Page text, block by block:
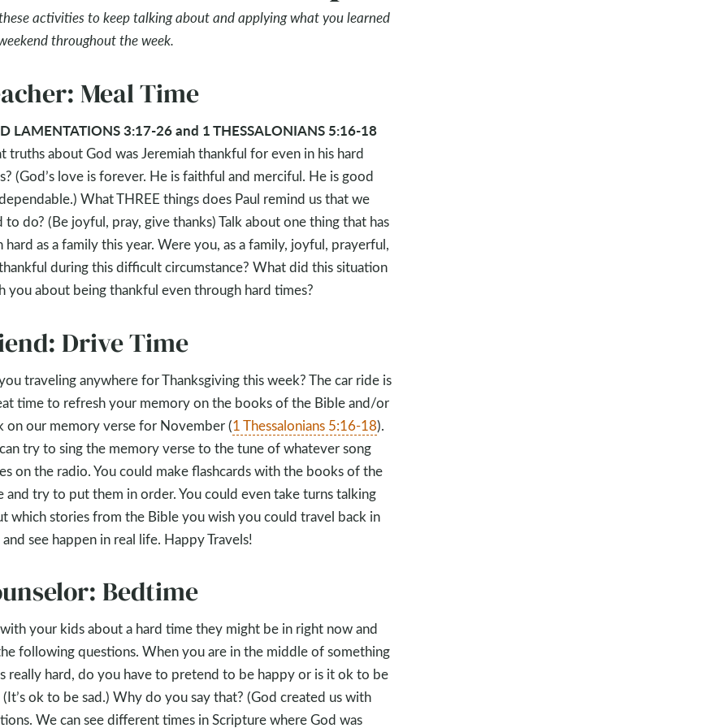
activities to keep talking about and applying what you learned
throughout the week.
Meal Time
LAMENTATIONS 3:17-26 and 1 THESSALONIANS 5:16-18
truths about God was Jeremiah thankful for even in his hard
(God’s love is forever. He is faithful and merciful. He is good
What THREE things does Paul remind us that we
to do? (Be joyful, pray, give thanks) Talk about one thing that has
hard as a family this year. Were you, as a family, joyful, prayerful,
during this difficult circumstance? What did this situation
you about being thankful even through hard times?
Drive Time
traveling anywhere for Thanksgiving this week? The car ride is
time to refresh your memory on the books of the Bible and/or
on our memory verse for November (1 Thessalonians 5:16-18).
try to sing the memory verse to the tune of whatever song
on the radio. You could make flashcards with the books of the
and try to put them in order. You could even take turns talking
which stories from the Bible you wish you could travel back in
see happen in real life. Happy Travels!
Bedtime
your kids about a hard time they might be in right now and
following questions. When you are in the middle of something
really hard, do you have to pretend to be happy or is it ok to be
(It’s ok to be sad.) Why do you say that? (God created us with
We can see different times in Scripture where God was